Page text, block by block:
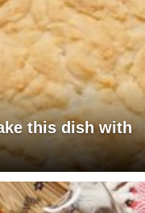
this dish with